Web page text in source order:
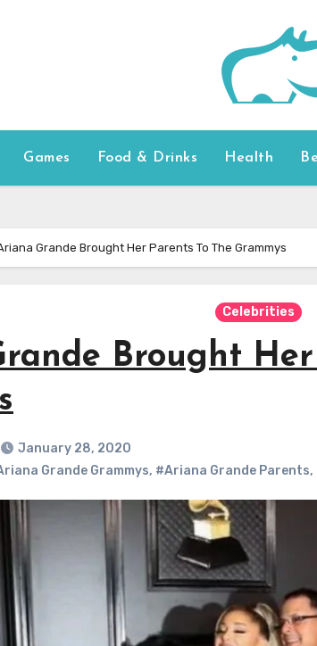
Games Food & Drinks Health
Grande Brought Her Parents To The Grammys
Celebrities
Brought Her
January 28, 2020
Grande Grammys, #Ariana Grande Parents,